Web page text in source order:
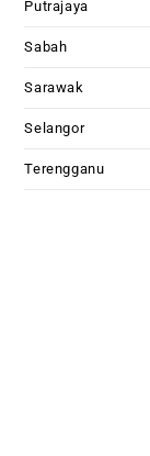
Putrajaya
Sabah
Sarawak
Selangor
Terengganu